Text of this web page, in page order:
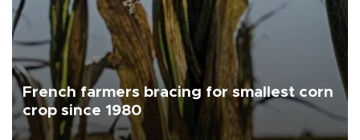
French farmers bracing for smallest corn
crop since 1980